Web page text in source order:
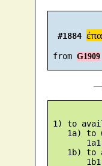
#1884
from G1909
1) to
1a) to
1b) to